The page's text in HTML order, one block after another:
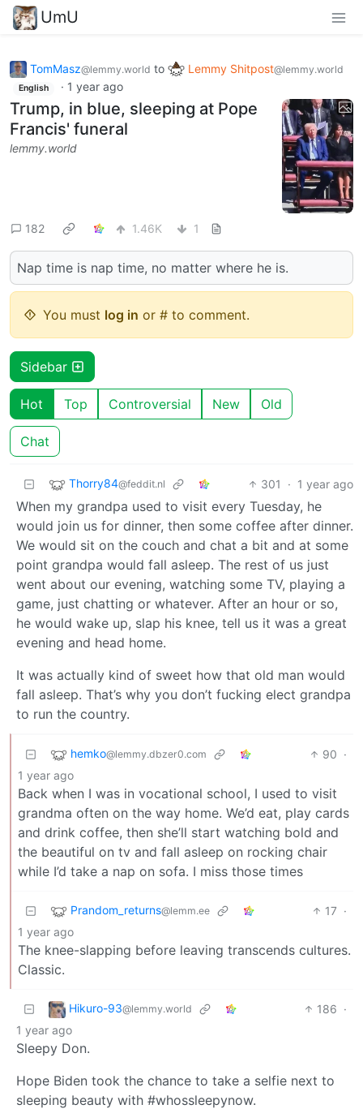
UmU
TomMasz@lemmy.world to Lemmy Shitpost@lemmy.world
English · 1 year ago
Trump, in blue, sleeping at Pope
Francis' funeral
lemmy.world
182 1.46K 1
Nap time is nap time, no matter where he is.
You must log in or # to comment.
Sidebar
Hot Top Controversial New Old
Chat
Thorry84@feddit.nl 301 · 1 year ago
When my grandpa used to visit every Tuesday, he
would join us for dinner, then some coffee after dinner.
We would sit on the couch and chat a bit and at some
point grandpa would fall asleep. The rest of us just
went about our evening, watching some TV, playing a
game, just chatting or whatever. After an hour or so,
he would wake up, slap his knee, tell us it was a great
evening and head home.
It was actually kind of sweet how that old man would
fall asleep. That’s why you don’t fucking elect grandpa
to run the country.
hemko@lemmy.dbzer0.com 90 ·
1 year ago
Back when I was in vocational school, I used to visit
grandma often on the way home. We’d eat, play cards
and drink coffee, then she’ll start watching bold and
the beautiful on tv and fall asleep on rocking chair
while I’d take a nap on sofa. I miss those times
Prandom_returns@lemm.ee 17 ·
1 year ago
The knee-slapping before leaving transcends cultures.
Classic.
Hikuro-93@lemmy.world 186 ·
1 year ago
Sleepy Don.
Hope Biden took the chance to take a selfie next to
sleeping beauty with #whossleepynow.